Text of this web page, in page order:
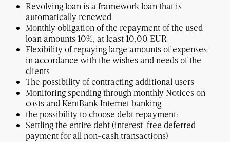
Revolving loan is a framework loan that is
automatically renewed
Monthly obligation of the repayment of the used
loan amounts 10%, at least 10,00 EUR
Flexibility of repaying large amounts of expenses
in accordance with the wishes and needs of the
clients
The possibility of contracting additional users
Monitoring spending through monthly Notices on
costs and KentBank Internet banking
the possibility to choose debt repayment:
Settling the entire debt (interest-free deferred
payment for all non-cash transactions)